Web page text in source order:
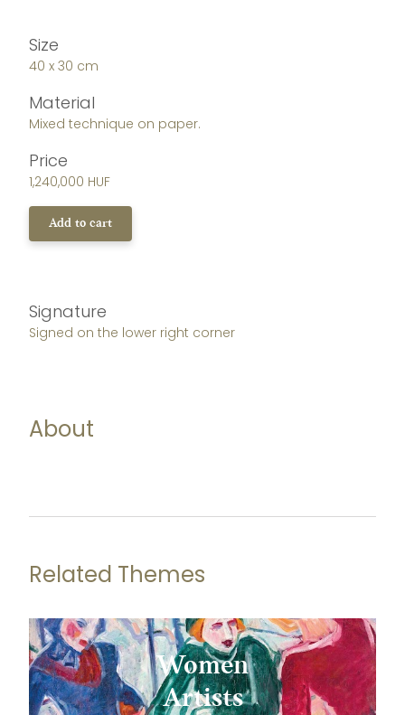
Size
40 x 30 cm
Material
Mixed technique on paper.
Price
1,240,000 HUF
Add to cart
Signature
Signed on the lower right corner
About
Related Themes
Women
Artists